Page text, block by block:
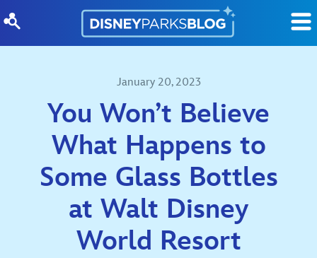
January 20, 2023
You Won’t Believe
What Happens to
Some Glass Bottles
at Walt Disney
World Resort